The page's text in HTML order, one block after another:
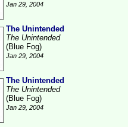
Jan 29, 2004
The Unintended
The Unintended
(Blue Fog)
Jan 29, 2004
The Unintended
The Unintended
(Blue Fog)
Jan 29, 2004